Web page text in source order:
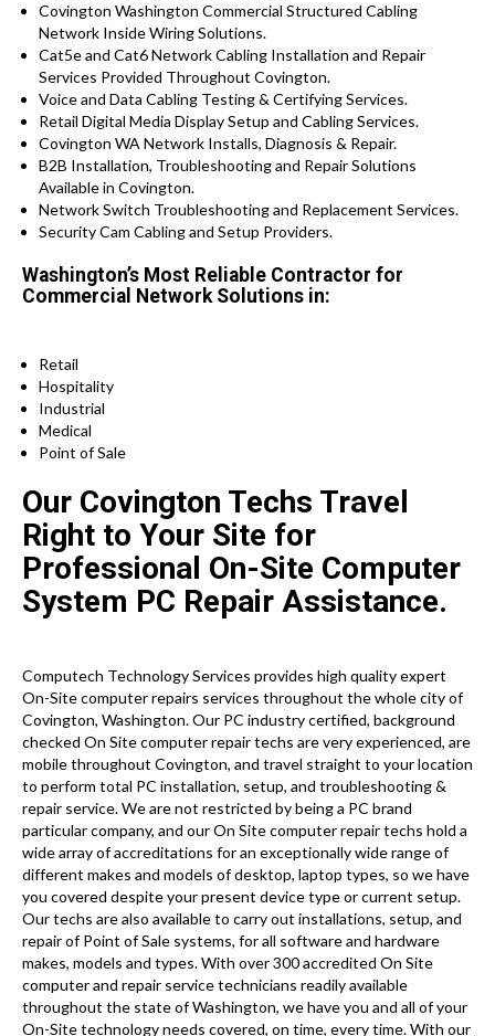
Covington Washington Commercial Structured Cabling
Network Inside Wiring Solutions.
Cat5e and Cat6 Network Cabling Installation and Repair
Services Provided Throughout Covington.
Voice and Data Cabling Testing & Certifying Services.
Retail Digital Media Display Setup and Cabling Services.
Covington WA Network Installs, Diagnosis & Repair.
B2B Installation, Troubleshooting and Repair Solutions
Available in Covington.
Network Switch Troubleshooting and Replacement Services.
Security Cam Cabling and Setup Providers.
Washington’s Most Reliable Contractor for
Commercial Network Solutions in:
Retail
Hospitality
Industrial
Medical
Point of Sale
Our Covington Techs Travel
Right to Your Site for
Professional On-Site Computer
System PC Repair Assistance.
Computech Technology Services provides high quality expert
On-Site computer repairs services throughout the whole city of
Covington, Washington. Our PC industry certified, background
checked On Site computer repair techs are very experienced, are
mobile throughout Covington, and travel straight to your location
to perform total PC installation, setup, and troubleshooting &
repair service. We are not restricted by being a PC brand
particular company, and our On Site computer repair techs hold a
wide array of accreditations for an exceptionally wide range of
different makes and models of desktop, laptop types, so we have
you covered despite your present device type or current setup.
Our techs are also available to carry out installations, setup, and
repair of Point of Sale systems, for all software and hardware
makes, models and types. With over 300 accredited On Site
computer and repair service technicians readily available
throughout the state of Washington, we have you and all of your
On-Site technology needs covered, on time, every time. With our